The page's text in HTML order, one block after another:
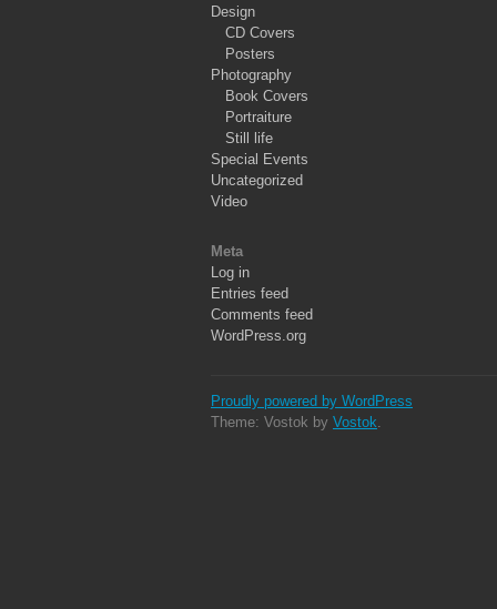
Design
CD Covers
Posters
Photography
Book Covers
Portraiture
Still life
Special Events
Uncategorized
Video
Meta
Log in
Entries feed
Comments feed
WordPress.org
Proudly powered by WordPress
Theme: Vostok by Vostok